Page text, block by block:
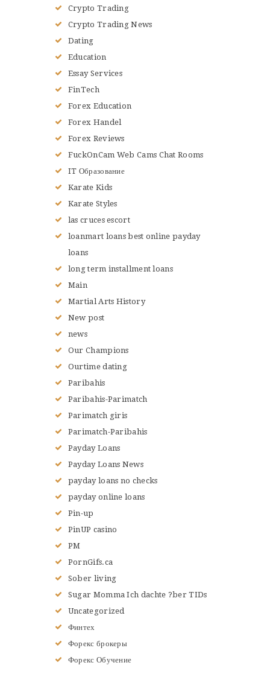
Crypto Trading
Crypto Trading News
Dating
Education
Essay Services
FinTech
Forex Education
Forex Handel
Forex Reviews
FuckOnCam Web Cams Chat Rooms
IT Образование
Karate Kids
Karate Styles
las cruces escort
loanmart loans best online payday
loans
long term installment loans
Main
Martial Arts History
New post
news
Our Champions
Ourtime dating
Paribahis
Paribahis-Parimatch
Parimatch giris
Parimatch-Paribahis
Payday Loans
Payday Loans News
payday loans no checks
payday online loans
Pin-up
PinUP casino
PM
PornGifs.ca
Sober living
Sugar Momma Ich dachte ?ber TIDs
Uncategorized
Финтех
Форекс брокеры
Форекс Обучение